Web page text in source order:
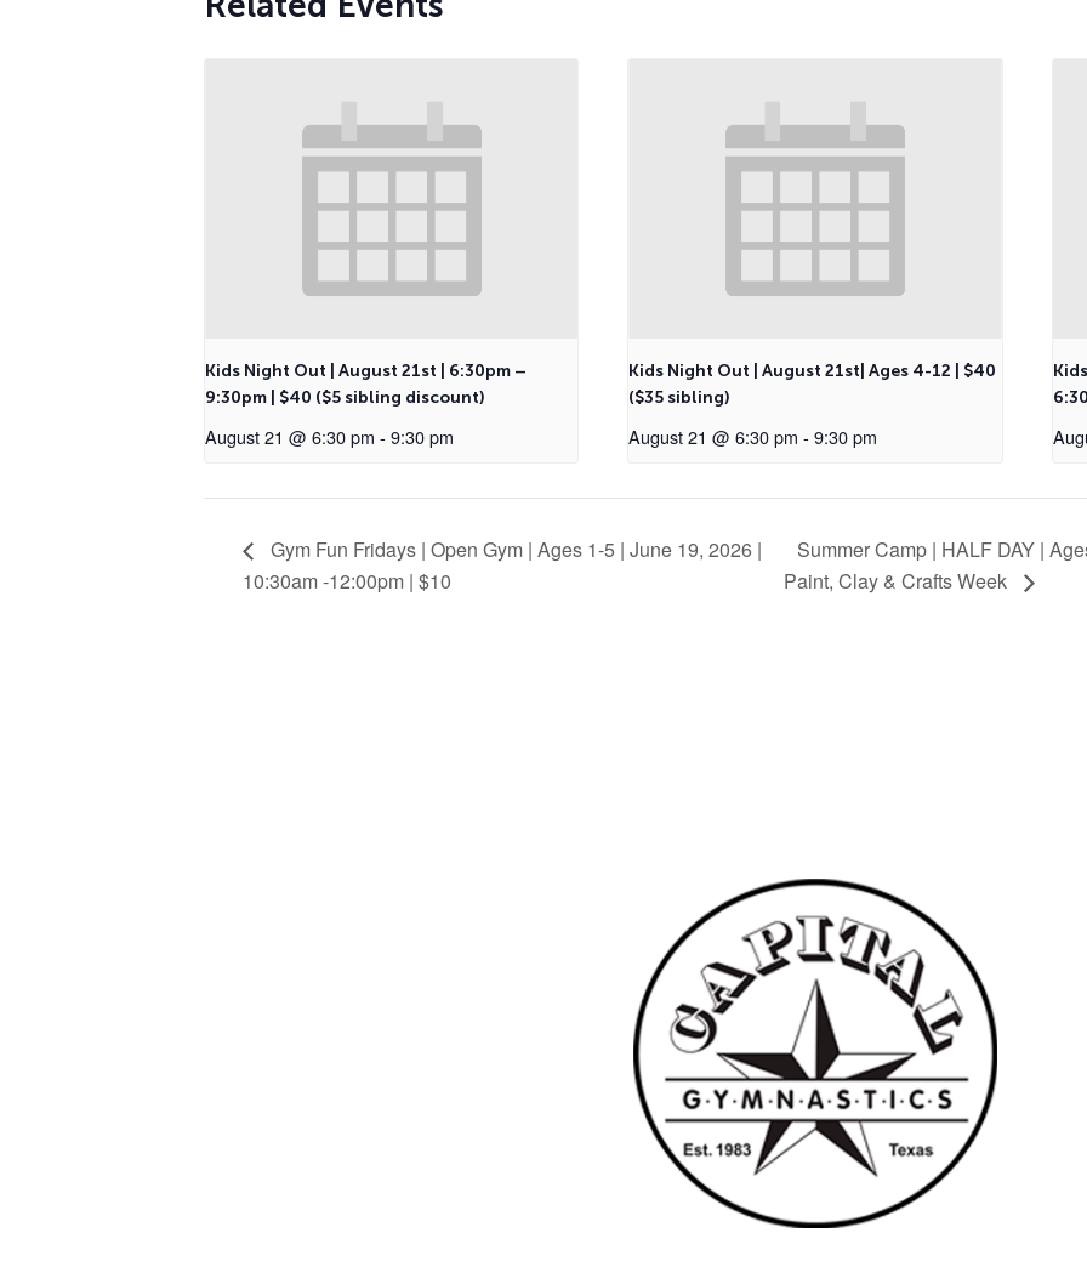
Kids Night Out | August 21st | 6:30pm –
9:30pm | $40 ($5 sibling discount)
August 21 @ 6:30 pm - 9:30 pm
Kids Night Out | August 21st| Ages 4-12 | $40
($35 sibling)
August 21 @ 6:30 pm - 9:30 pm
Gym Fun Fridays | Open Gym | Ages 1-5 | June 19, 2026 |
10:30am -12:00pm | $10
Summer Camp | HALF DAY |
Paint, Clay & Crafts Week